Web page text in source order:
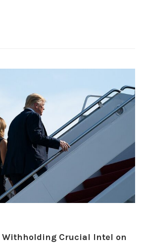
Withholding Crucial Intel on